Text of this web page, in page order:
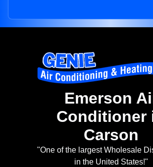
Emerson
Conditioner
Carson
"One of the largest Wholesale
in the United States!"